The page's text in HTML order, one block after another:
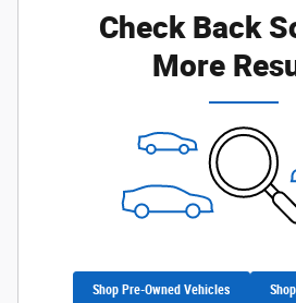
Check Back
More
Shop Pre-Owned Vehicles